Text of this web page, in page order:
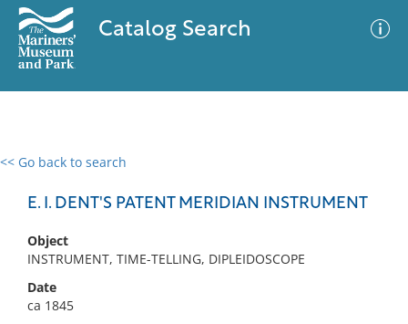
Catalog Search
<< Go back to search
E. I. DENT'S PATENT MERIDIAN INSTRUMENT
Object
INSTRUMENT, TIME-TELLING, DIPLEIDOSCOPE
Date
ca 1845
0 results